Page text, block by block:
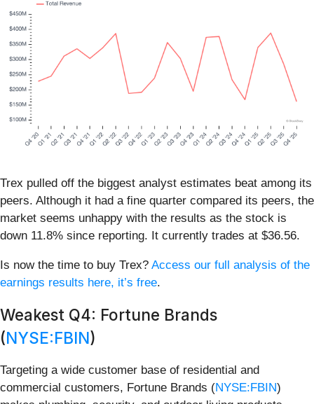
Trex pulled off the biggest analyst estimates beat among its
peers. Although it had a fine quarter compared its peers, the
market seems unhappy with the results as the stock is
down 11.8% since reporting. It currently trades at $36.56.
Is now the time to buy Trex? Access our full analysis of the
earnings results here, it’s free.
Weakest Q4: Fortune Brands
(NYSE:FBIN)
Targeting a wide customer base of residential and
commercial customers, Fortune Brands (NYSE:FBIN)